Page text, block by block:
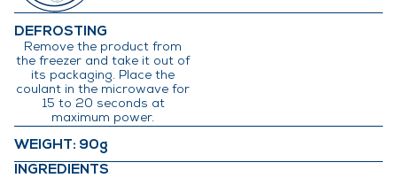
DEFROSTING
Remove the product from
the freezer and take it out of
its packaging. Place the
coulant in the microwave for
15 to 20 seconds at
maximum power.
WEIGHT: 90g
INGREDIENTS